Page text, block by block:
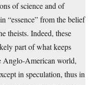
of science and of
“essence” from the belief
theists. Indeed, these
part of what keeps
Anglo-American world,
in speculation, thus in